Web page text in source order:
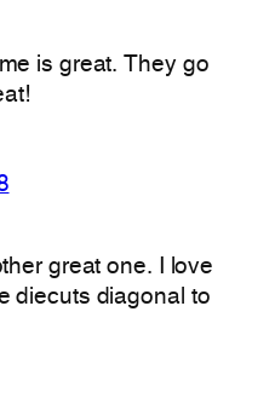
is great. They go
great one. I love
diecuts diagonal to